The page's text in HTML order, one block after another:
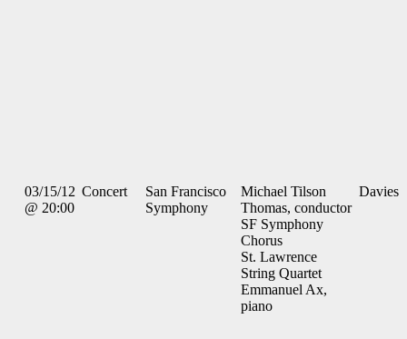
03/15/12
@ 20:00
Concert
San Francisco
Symphony
Michael Tilson
Thomas, conductor
SF Symphony
Chorus
St. Lawrence
String Quartet
Emmanuel Ax,
piano
Davies